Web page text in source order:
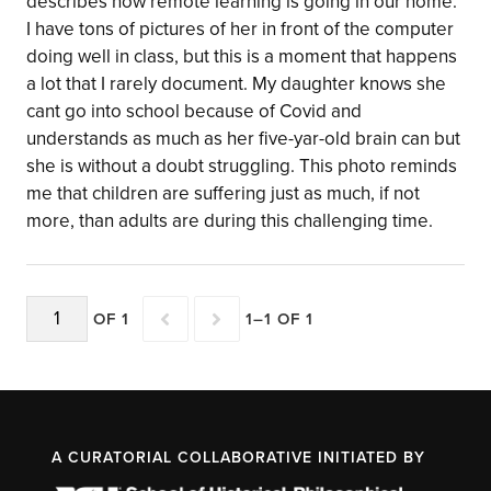
I have tons of pictures of her in front of the computer
doing well in class, but this is a moment that happens
a lot that I rarely document. My daughter knows she
cant go into school because of Covid and
understands as much as her five-yar-old brain can but
she is without a doubt struggling. This photo reminds
me that children are suffering just as much, if not
more, than adults are during this challenging time.
OF 1 1–1 OF 1
A CURATORIAL COLLABORATIVE INITIATED BY